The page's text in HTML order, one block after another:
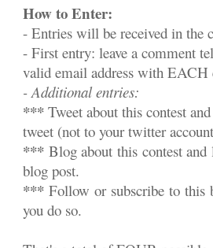
How to Enter:
- Entries will be received in the
- First entry: leave a comment
valid email address with
- Additional entries:
***Tweet about this contest
tweet (not to your twitter
*** Blog about this contest
blog post.
***Follow or subscribe to this
you do so.